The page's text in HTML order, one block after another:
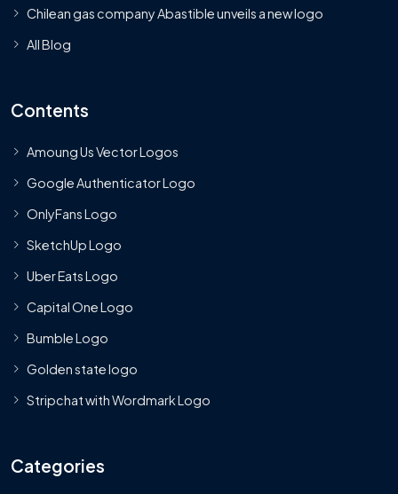
Chilean gas company Abastible unveils a new logo
All Blog
Contents
Amoung Us Vector Logos
Google Authenticator Logo
OnlyFans Logo
SketchUp Logo
Uber Eats Logo
Capital One Logo
Bumble Logo
Golden state logo
Stripchat with Wordmark Logo
Categories